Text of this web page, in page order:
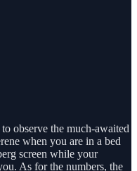
observe the much-awaited
when you are in a bed
screen while your
As for the numbers, the